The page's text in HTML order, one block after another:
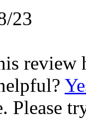
23
review
Please